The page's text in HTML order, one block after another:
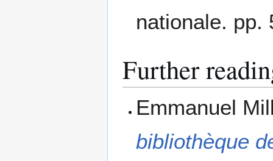
nationale. pp.
Further
Emmanuel
bibliothèque